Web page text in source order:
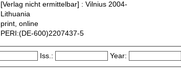
[Verlag nicht ermittelbar] : Vilnius 2004-
Lithuania
print, online
PERI:(DE-600)2207437-5
Iss.: Year: